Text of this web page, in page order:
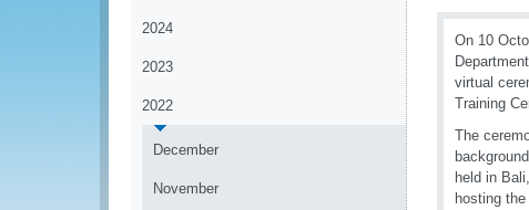
2024
2023
2022
December
November
On 10
virtual
Training
The
held in
hosting